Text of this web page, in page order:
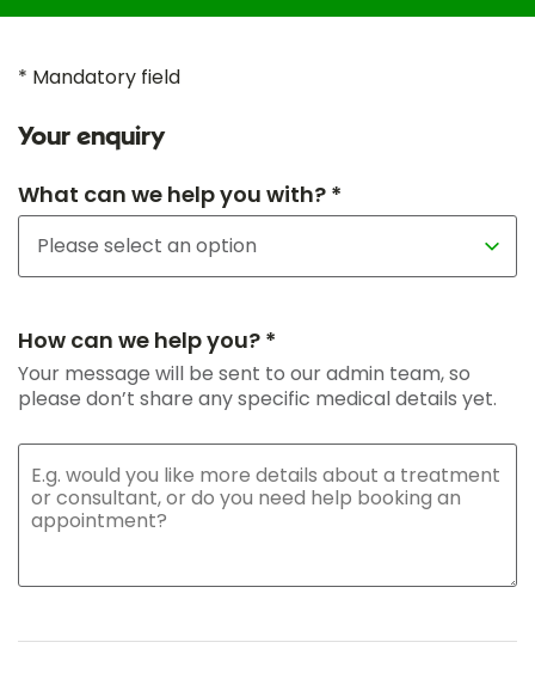
* Mandatory field
Your enquiry
What can we help you with? *
How can we help you? *
Your message will be sent to our admin team, so
please don’t share any specific medical details yet.